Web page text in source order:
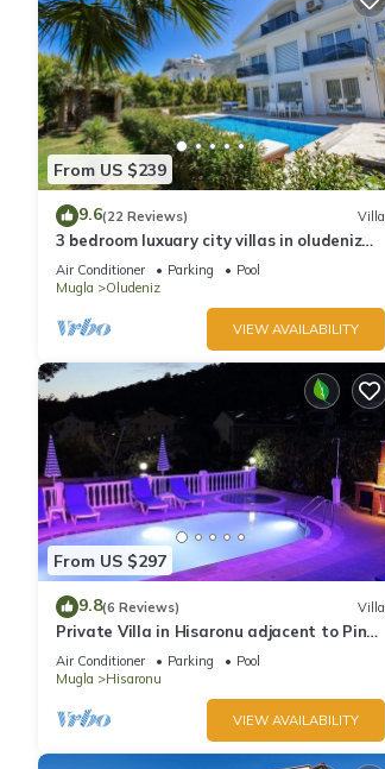
From US $239
9.6(22 Reviews) Villa
3 bedroom luxuary city villas in oludeniz
for rent with private pool and garden
Air Conditioner Parking
Pool
Mugla
Oludeniz
VIEW AVAILABILITY
From US $297
9.8(6 Reviews) Villa
Private Villa in Hisaronu adjacent to Pine
Forest with Private Pool & Baby Pool
Air Conditioner Parking
Pool
Mugla
Hisaronu
VIEW AVAILABILITY